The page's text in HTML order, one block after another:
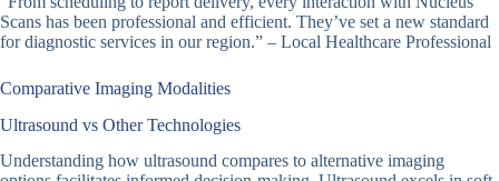
Scans has been professional and efficient. They’ve set a new standard
for diagnostic services in our region.” – Local Healthcare Professional
Comparative Imaging Modalities
Ultrasound vs Other Technologies
Understanding how ultrasound compares to alternative imaging